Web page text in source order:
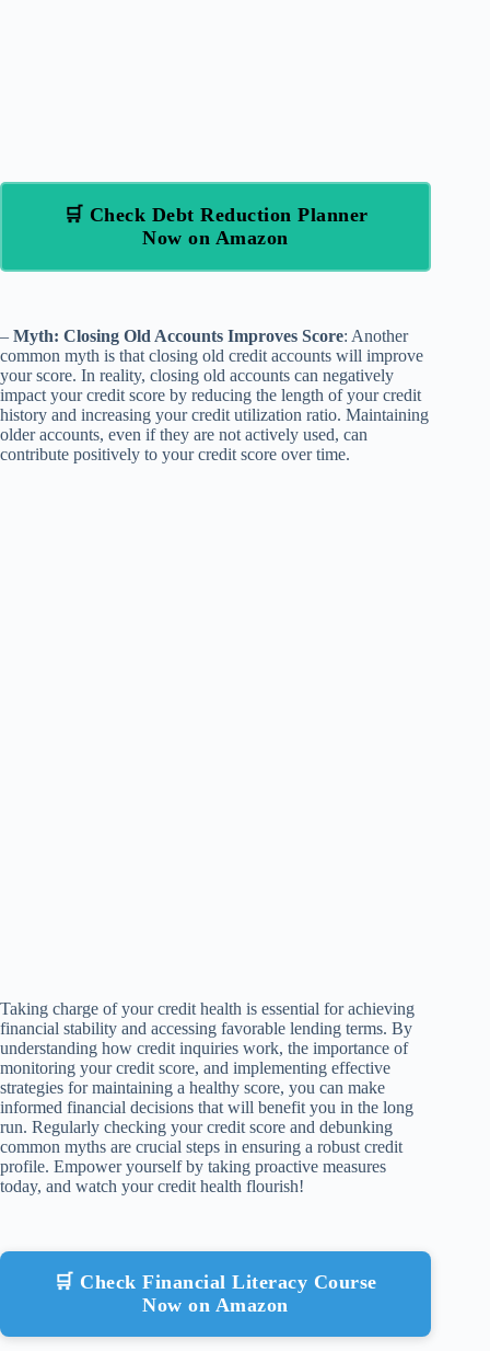
🛒 Check Debt Reduction Planner
Now on Amazon
– Myth: Closing Old Accounts Improves Score: Another
common myth is that closing old credit accounts will improve
your score. In reality, closing old accounts can negatively
impact your credit score by reducing the length of your credit
history and increasing your credit utilization ratio. Maintaining
older accounts, even if they are not actively used, can
contribute positively to your credit score over time.
Taking charge of your credit health is essential for achieving
financial stability and accessing favorable lending terms. By
understanding how credit inquiries work, the importance of
monitoring your credit score, and implementing effective
strategies for maintaining a healthy score, you can make
informed financial decisions that will benefit you in the long
run. Regularly checking your credit score and debunking
common myths are crucial steps in ensuring a robust credit
profile. Empower yourself by taking proactive measures
today, and watch your credit health flourish!
🛒 Check Financial Literacy Course
Now on Amazon